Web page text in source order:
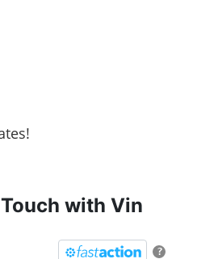
with Vin
?